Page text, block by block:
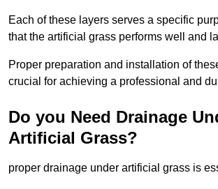
Each of these layers serves a specific
that the artificial grass performs well and
Proper preparation and installation of
crucial for achieving a professional and
Do you Need Drainage
Artificial Grass?
proper drainage under artificial grass is